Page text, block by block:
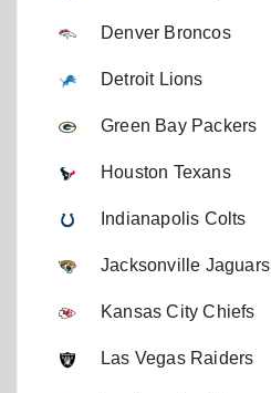
Denver Broncos
Detroit Lions
Green Bay Packers
Houston Texans
Indianapolis Colts
Jacksonville Jaguars
Kansas City Chiefs
Las Vegas Raiders